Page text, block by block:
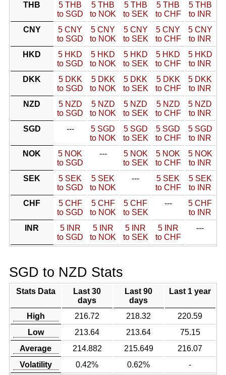
THB
5 THB
to SGD
5 THB
to NOK
5 THB
to SEK
5 THB
to CHF
5 THB
to INR
CNY
5 CNY
to SGD
5 CNY
to NOK
5 CNY
to SEK
5 CNY
to CHF
5 CNY
to INR
HKD
5 HKD
to SGD
5 HKD
to NOK
5 HKD
to SEK
5 HKD
to CHF
5 HKD
to INR
DKK
5 DKK
to SGD
5 DKK
to NOK
5 DKK
to SEK
5 DKK
to CHF
5 DKK
to INR
NZD
5 NZD
to SGD
5 NZD
to NOK
5 NZD
to SEK
5 NZD
to CHF
5 NZD
to INR
SGD
---
5 SGD
to NOK
5 SGD
to SEK
5 SGD
to CHF
5 SGD
to INR
NOK
5 NOK
to SGD
---
5 NOK
to SEK
5 NOK
to CHF
5 NOK
to INR
SEK
5 SEK
to SGD
5 SEK
to NOK
---
5 SEK
to CHF
5 SEK
to INR
CHF
5 CHF
to SGD
5 CHF
to NOK
5 CHF
to SEK
---
5 CHF
to INR
INR
5 INR
to SGD
5 INR
to NOK
5 INR
to SEK
5 INR
to CHF
---
SGD to NZD Stats
Stats Data
Last 30
days
Last 90
days
Last 1 year
High 216.72 218.32
220.59
Low
213.64 213.64
75.15
Average
214.882 215.649
216.07
Volatility
0.42% 0.62% -